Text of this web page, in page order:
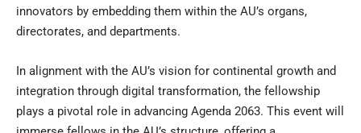
innovators by embedding them within the AU’s organs,
directorates, and departments.
In alignment with the AU’s vision for continental growth and
integration through digital transformation, the fellowship
plays a pivotal role in advancing Agenda 2063. This event will